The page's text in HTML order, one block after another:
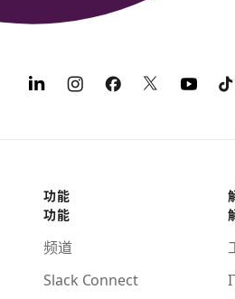
功能
功能
频道
Slack Connect